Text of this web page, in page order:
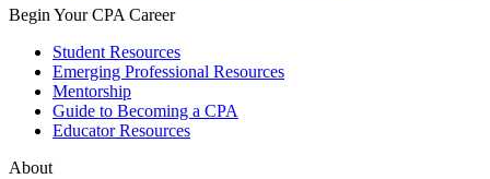
Begin Your CPA Career
Student Resources
Emerging Professional Resources
Mentorship
Guide to Becoming a CPA
Educator Resources
About